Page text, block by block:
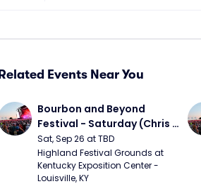
Related Events Near You
Bourbon and Beyond
Festival - Saturday (Chris
Stapleton, The Red Clay
Strays, Jessie Murph)
Sat, Sep 26 at TBD
Highland Festival Grounds at
Kentucky Exposition Center -
Louisville, KY